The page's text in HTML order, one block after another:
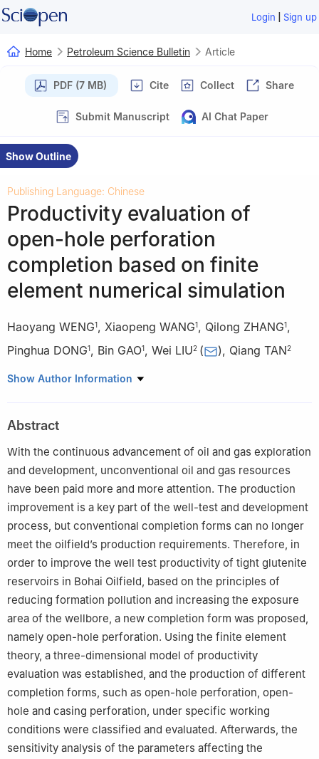
Login | Sign up
Home Petroleum Science Bulletin Article
PDF (7 MB) Cite Collect Share
Submit Manuscript AI Chat Paper
Show Outline
Publishing Language: Chinese
Productivity evaluation of
open-hole perforation
completion based on finite
element numerical simulation
Haoyang WENG1, Xiaopeng WANG1, Qilong ZHANG1,
Pinghua DONG1, Bin GAO1, Wei LIU2 ( ), Qiang TAN2
1 Tianjin Branch of CNOOC(China) Ltd., Tianjin 300459, China
102249, China
Show Author Information
Abstract
With the continuous advancement of oil and gas exploration
and development, unconventional oil and gas resources
have been paid more and more attention. The production
improvement is a key part of the well-test and development
process, but conventional completion forms can no longer
meet the oilfield’s production requirements. Therefore, in
order to improve the well test productivity of tight glutenite
reservoirs in Bohai Oilfield, based on the principles of
reducing formation pollution and increasing the exposure
area of the wellbore, a new completion form was proposed,
namely open-hole perforation. Using the finite element
theory, a three-dimensional model of productivity
evaluation was established, and the production of different
completion forms, such as open-hole perforation, open-
hole and casing perforation, under specific working
conditions were classified and evaluated. Afterwards, the
sensitivity analysis of the parameters affecting the